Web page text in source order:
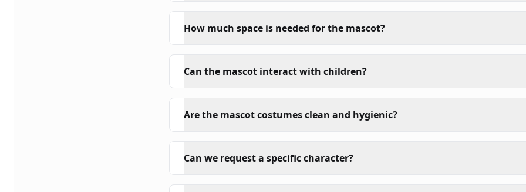
How much space is needed for the mascot?
Can the mascot interact with children?
Are the mascot costumes clean and hygienic?
Can we request a specific character?